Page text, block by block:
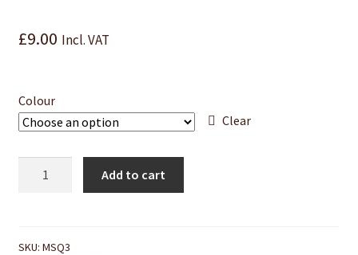
£9.00 Incl. VAT
Colour
Clear
Add to cart
SKU: MSQ3